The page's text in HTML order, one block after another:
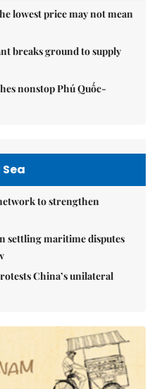
lowest price may not mean
breaks ground to supply
nonstop Phú Quốc-
to strengthen
settling maritime disputes
China’s unilateral